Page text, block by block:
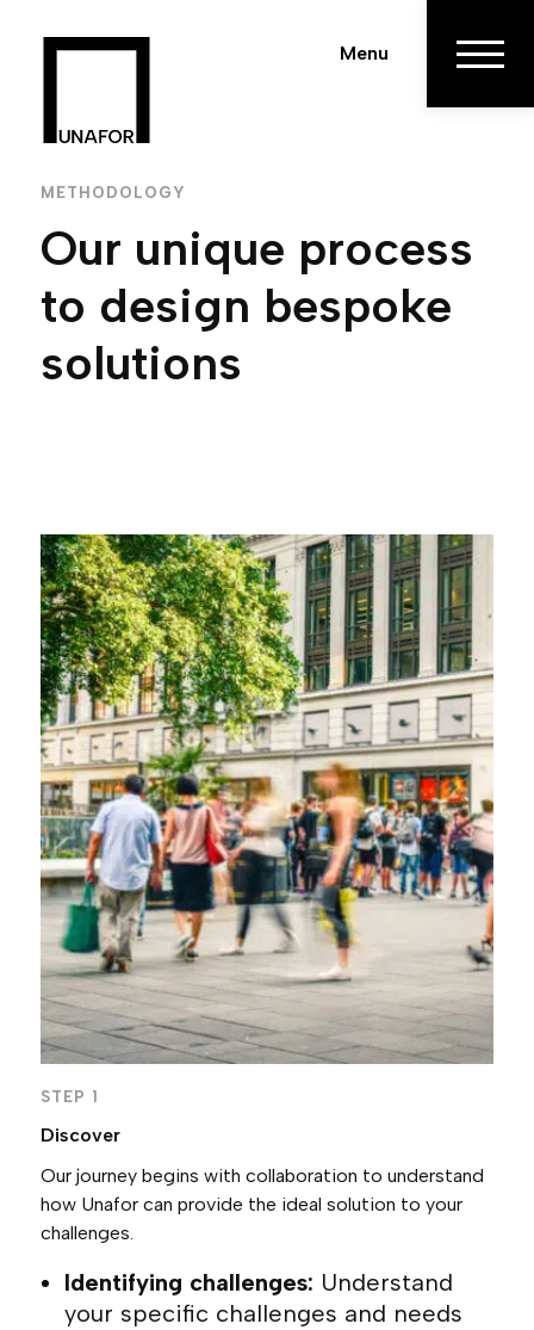
Menu
METHODOLOGY
Our unique process
to design bespoke
solutions
STEP 1
Discover
Our journey begins with collaboration to understand
how Unafor can provide the ideal solution to your
challenges.
Identifying challenges: Understand
your specific challenges and needs